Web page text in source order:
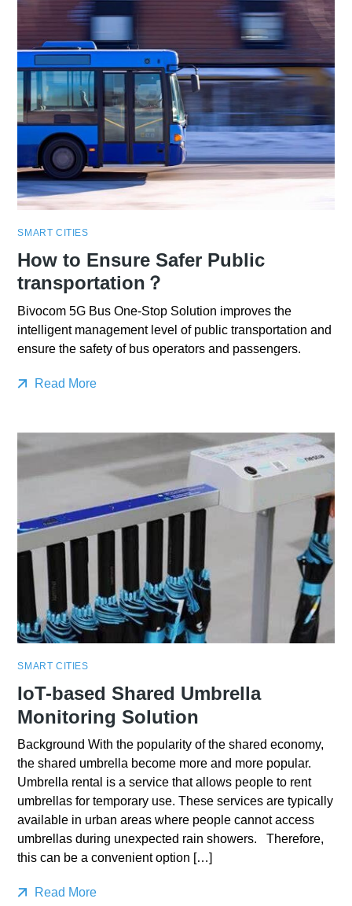
SMART CITIES
How to Ensure Safer Public
transportation？
Bivocom 5G Bus One-Stop Solution improves the
intelligent management level of public transportation and
ensure the safety of bus operators and passengers.
Read More
SMART CITIES
IoT-based Shared Umbrella
Monitoring Solution
Background With the popularity of the shared economy,
the shared umbrella become more and more popular.
Umbrella rental is a service that allows people to rent
umbrellas for temporary use. These services are typically
available in urban areas where people cannot access
umbrellas during unexpected rain showers. Therefore,
this can be a convenient option […]
Read More